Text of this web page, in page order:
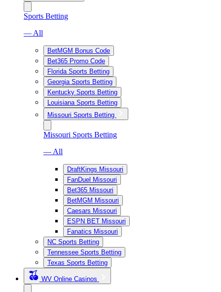
Sports Betting
— All
BetMGM Bonus Code
Bet365 Promo Code
Florida Sports Betting
Georgia Sports Betting
Kentucky Sports Betting
Louisiana Sports Betting
Missouri Sports Betting
Missouri Sports Betting
— All
DraftKings Missouri
FanDuel Missouri
Bet365 Missouri
BetMGM Missouri
Caesars Missouri
ESPN BET Missouri
Fanatics Missouri
NC Sports Betting
Tennessee Sports Betting
Texas Sports Betting
WV Online Casinos